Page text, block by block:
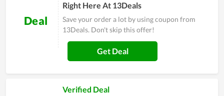
Deal
Right Here At 13Deals
Save your order a lot by using coupon from
13Deals. Don't skip this offer!
Get Deal
Verified Deal